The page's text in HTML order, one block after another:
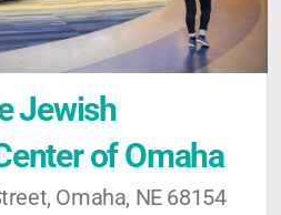
Jewish
of Omaha
Omaha, NE 68154